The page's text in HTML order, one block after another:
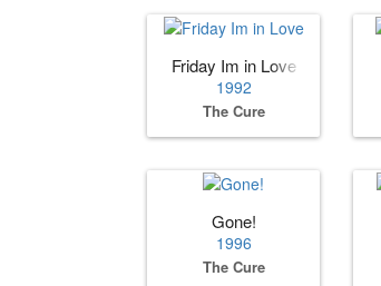
Friday Im in Love
1992
The Cure
Gone!
1996
The Cure